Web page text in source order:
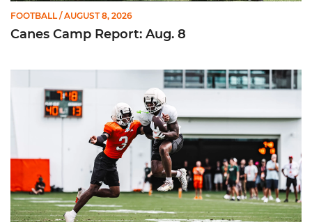
FOOTBALL / AUGUST 8, 2026
Canes Camp Report: Aug. 8